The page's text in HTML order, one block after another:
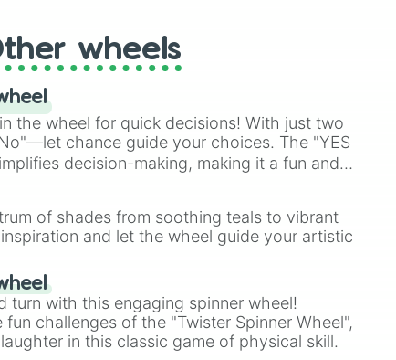
(Kratos,Doom Slayer
multiverse.
wheels
the wheel for quick decisions! With just two
chance guide your choices. The "YES
decision-making, making it a fun and
of shades from soothing teals to vibrant
and let the wheel guide your artistic
turn with this engaging spinner wheel!
challenges of the "Twister Spinner Wheel",
in this classic game of physical skill.